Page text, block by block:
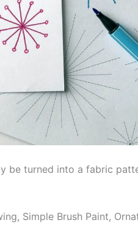
be turned into a fabric
Simple Brush Paint,